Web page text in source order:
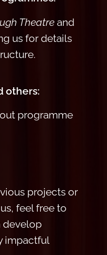
Theatreand
us for details
others:
programme
projects or
feel free to
develop
impactful